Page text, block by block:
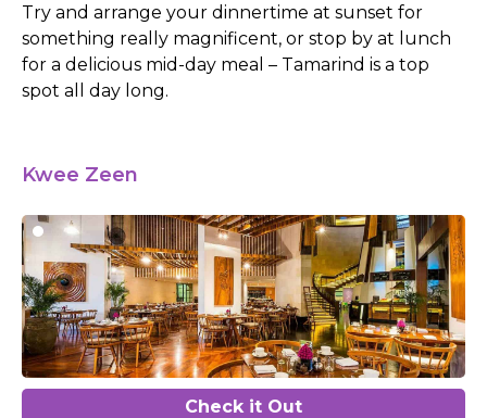
Try and arrange your dinnertime at sunset for
something really magnificent, or stop by at lunch
for a delicious mid-day meal – Tamarind is a top
spot all day long.
Kwee Zeen
Check it Out